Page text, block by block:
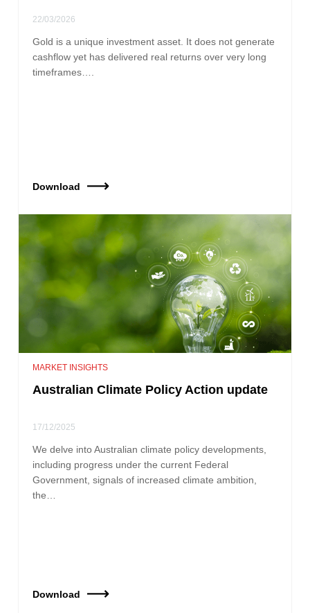
22/03/2026
Gold is a unique investment asset. It does not generate
cashflow yet has delivered real returns over very long
timeframes….
Download
MARKET INSIGHTS
Australian Climate Policy Action update
17/12/2025
We delve into Australian climate policy developments,
including progress under the current Federal
Government, signals of increased climate ambition,
the…
Download